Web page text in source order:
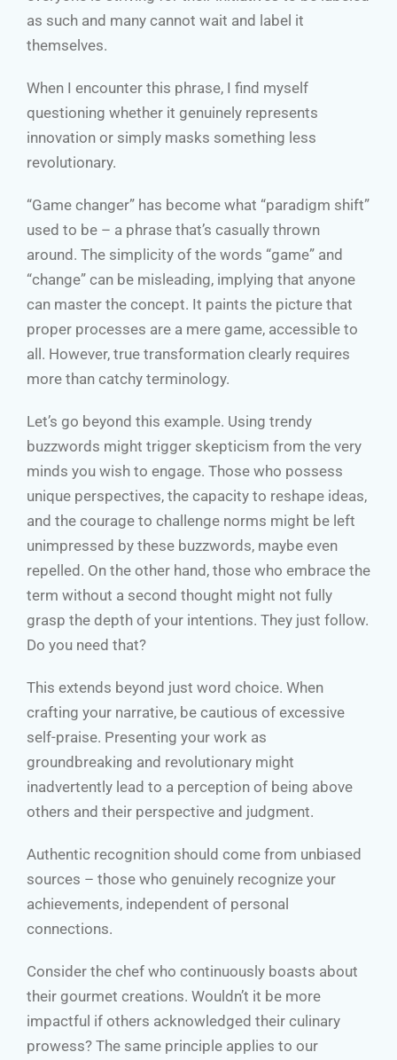
as such and many cannot wait and label it
themselves.
When I encounter this phrase, I find myself
questioning whether it genuinely represents
innovation or simply masks something less
revolutionary.
“Game changer” has become what “paradigm shift”
used to be – a phrase that’s casually thrown
around. The simplicity of the words “game” and
“change” can be misleading, implying that anyone
can master the concept. It paints the picture that
proper processes are a mere game, accessible to
all. However, true transformation clearly requires
more than catchy terminology.
Let’s go beyond this example. Using trendy
buzzwords might trigger skepticism from the very
minds you wish to engage. Those who possess
unique perspectives, the capacity to reshape ideas,
and the courage to challenge norms might be left
unimpressed by these buzzwords, maybe even
repelled. On the other hand, those who embrace the
term without a second thought might not fully
grasp the depth of your intentions. They just follow.
Do you need that?
This extends beyond just word choice. When
crafting your narrative, be cautious of excessive
self-praise. Presenting your work as
groundbreaking and revolutionary might
inadvertently lead to a perception of being above
others and their perspective and judgment.
Authentic recognition should come from unbiased
sources – those who genuinely recognize your
achievements, independent of personal
connections.
Consider the chef who continuously boasts about
their gourmet creations. Wouldn’t it be more
impactful if others acknowledged their culinary
prowess? The same principle applies to our